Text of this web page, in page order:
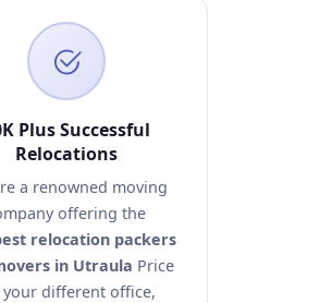
Plus Successful
Relocations
a renowned moving
offering the
relocation packers
in Utraula Price
different office,